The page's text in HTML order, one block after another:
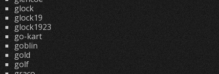
glock
glock19
glock1923
go-kart
goblin
gold
golf